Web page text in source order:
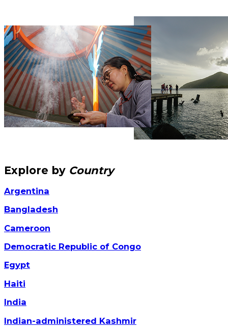
Explore by Country
Argentina
Bangladesh
Cameroon
Democratic Republic of Congo
Egypt
Haiti
India
Indian-administered Kashmir